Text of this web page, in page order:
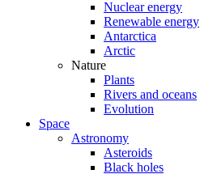
Nuclear energy
Renewable energy
Antarctica
Arctic
Nature
Plants
Rivers and oceans
Evolution
Space
Astronomy
Asteroids
Black holes